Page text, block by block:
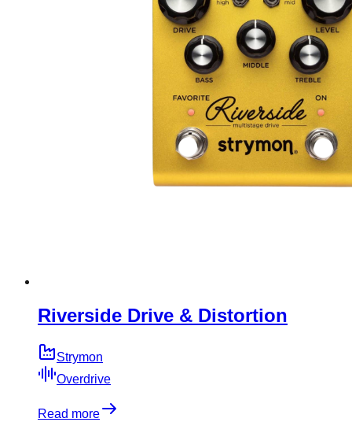
Riverside Drive & Distortion
Strymon
Overdrive
Read more